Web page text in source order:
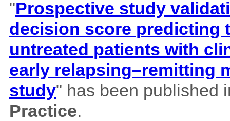
"Prospective study
decision score predicting
untreated patients with
early relapsing–remitting
study" has been published
Practice.